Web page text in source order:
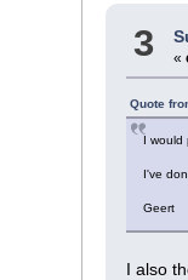
3 «
Quote
I would
I've
Geert
I also